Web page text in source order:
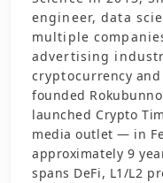
engineer, data
multiple
advertising
cryptocurrency and
founded
launched Crypto
media outlet — in
approximately 9
spans DeFi, L1/L2